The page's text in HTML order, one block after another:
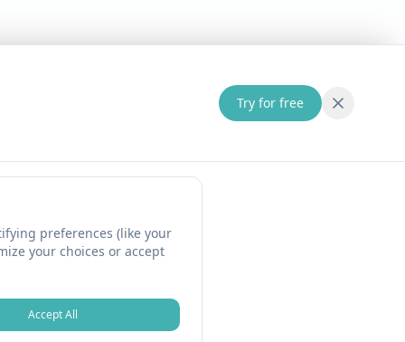
preferences (like your
your choices or accept
Accept All
Try for free